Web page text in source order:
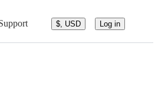
$, USD Log in